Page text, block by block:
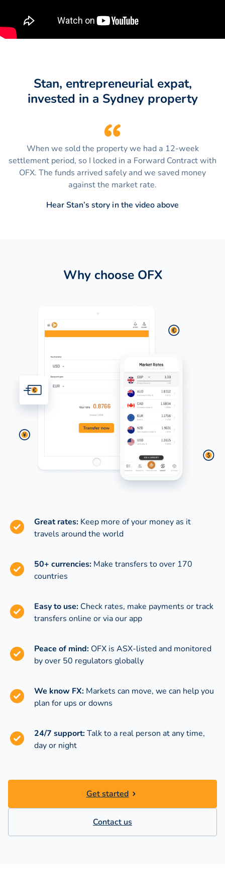
Stan, entrepreneurial expat,
invested in a Sydney property
When we sold the property we had a 12-week
settlement period, so I locked in a Forward Contract with
OFX. The funds arrived safely and we saved money
against the market rate.
Hear Stan’s story in the video above
Why choose OFX
Great rates: Keep more of your money as it
travels around the world
50+ currencies: Make transfers to over 170
countries
Easy to use: Check rates, make payments or track
transfers online or via our app
Peace of mind: OFX is ASX-listed and monitored
by over 50 regulators globally
We know FX: Markets can move, we can help you
plan for ups or downs
24/7 support:Talk to a real person at any time,
day or night
Get started
Contact us